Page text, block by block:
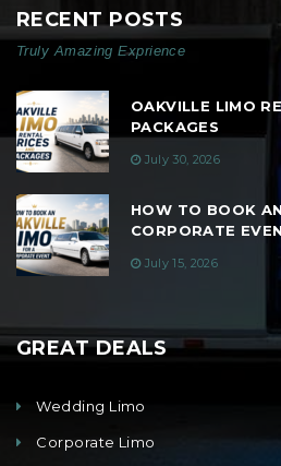
RECENT POSTS
Truly Amazing Exprience
OAKVILLE LIMO
PACKAGES
July 30, 2026
HOW TO BOOK
CORPORATE
July 15, 2026
GREAT DEALS
Wedding Limo
Corporate Limo